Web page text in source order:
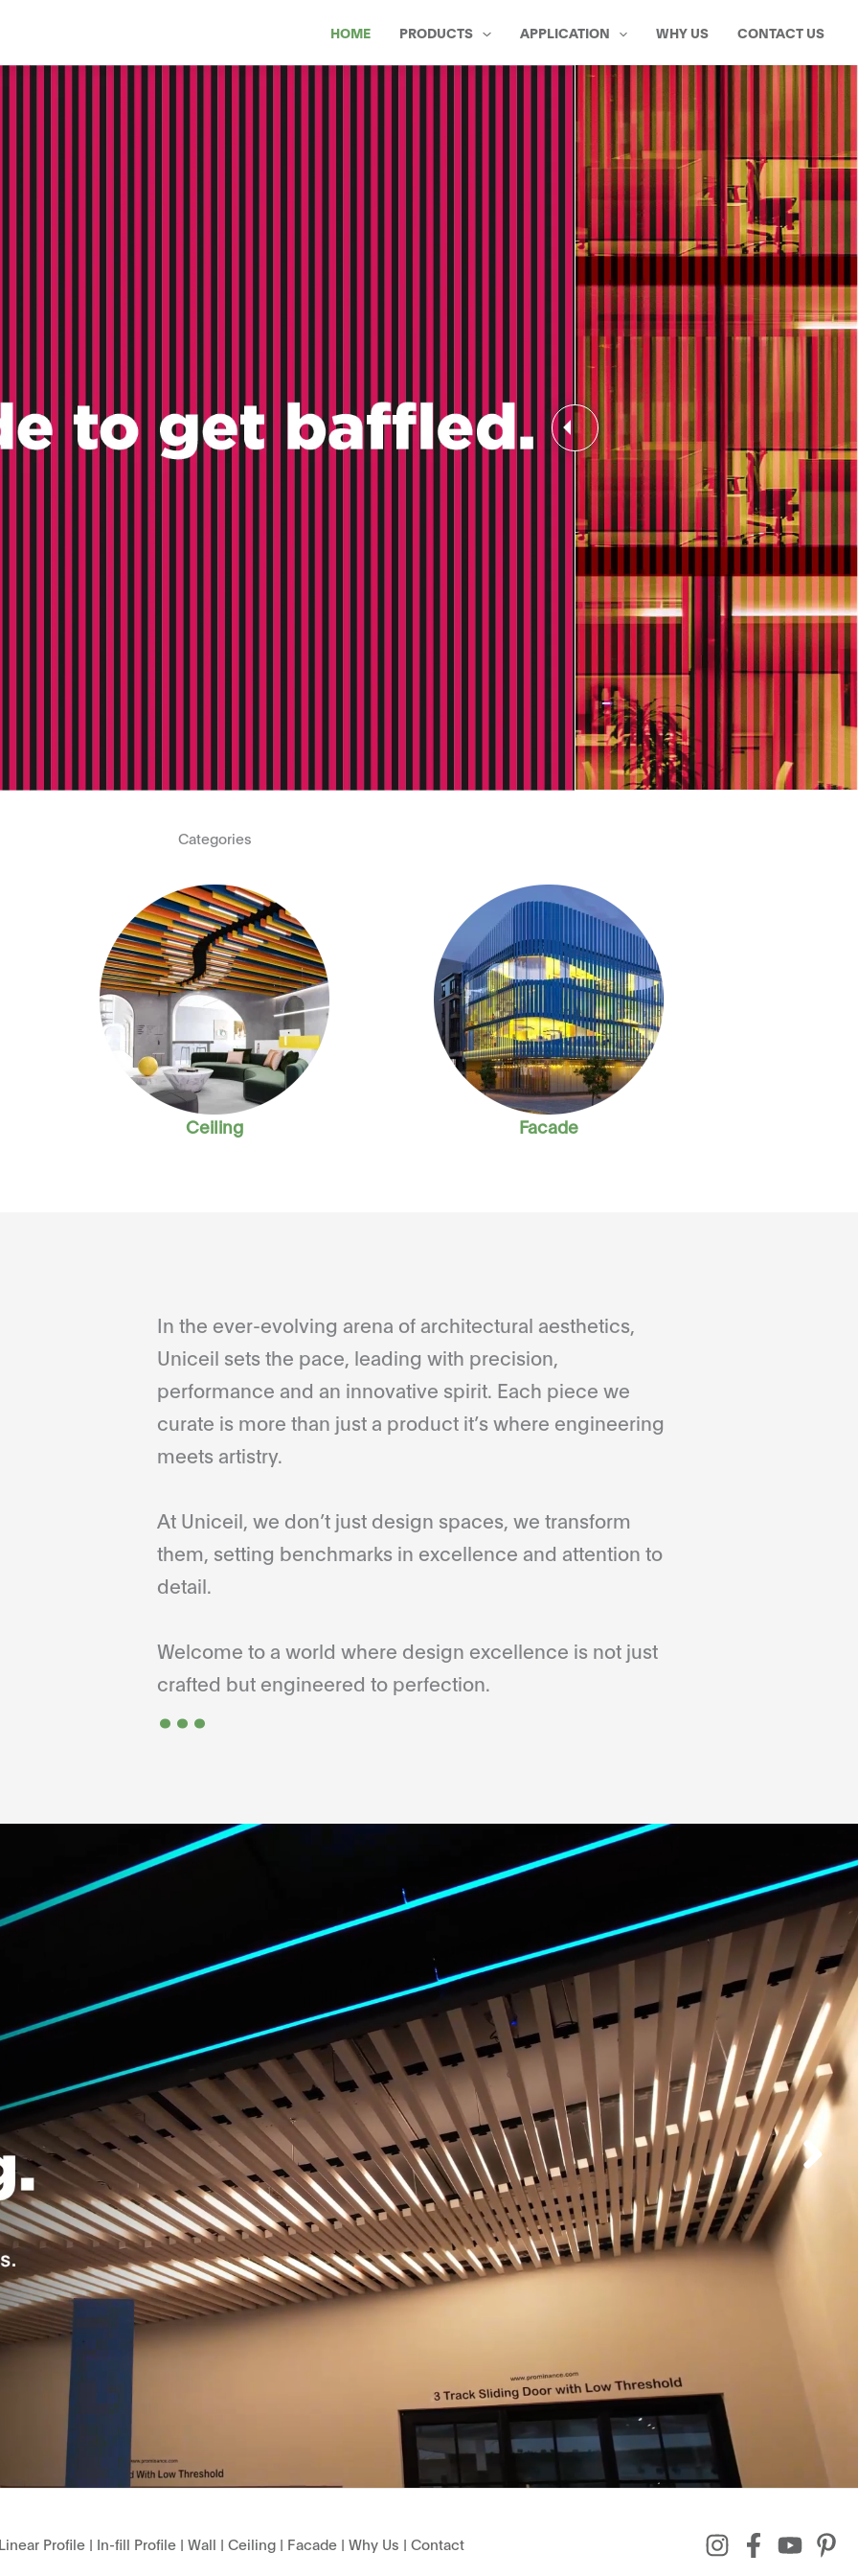
HOME PRODUCTS APPLICATION WHY US CONTACT US
Categories
Ceiling Facade
In the ever-evolving arena of architectural aesthetics,
Uniceil sets the pace, leading with precision,
performance and an innovative spirit. Each piece we
curate is more than just a product it’s where engineering
meets artistry.
At Uniceil, we don’t just design spaces, we transform
them, setting benchmarks in excellence and attention to
detail.
Welcome to a world where design excellence is not just
crafted but engineered to perfection.
...
Profile| In-fill Profile| Wall | Ceiling| Facade| Why Us | Contact